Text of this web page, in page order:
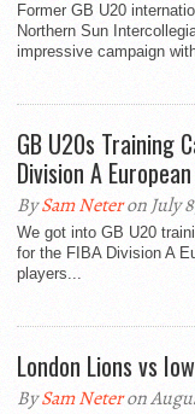
Former GB U20
Northern Sun
impressive campaign
GB U20s Training
Division A
BySam Neteron July
We got into GB U20
for the FIBA Division A
players...
London Lions vs
BySam Neteron